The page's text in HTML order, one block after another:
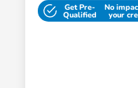
Get Pre-
Qualified
No
your